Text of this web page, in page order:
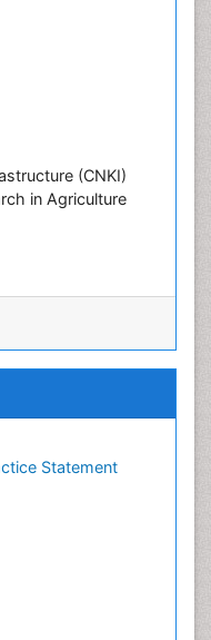
(CNKI)
in Agriculture
and
Statement